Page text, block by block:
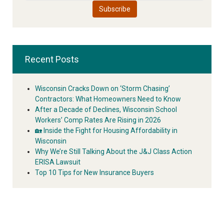
Recent Posts
Wisconsin Cracks Down on ‘Storm Chasing’
Contractors: What Homeowners Need to Know
After a Decade of Declines, Wisconsin School
Workers’ Comp Rates Are Rising in 2026
🏡 Inside the Fight for Housing Affordability in
Wisconsin
Why We’re Still Talking About the J&J Class Action
ERISA Lawsuit
Top 10 Tips for New Insurance Buyers